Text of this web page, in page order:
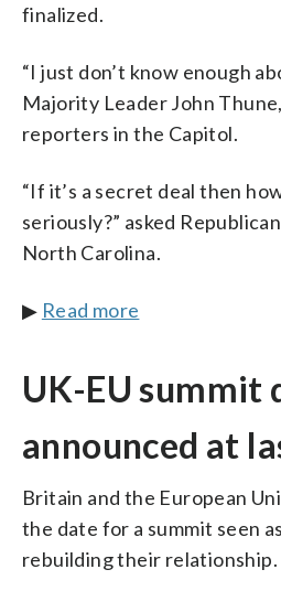
finalized.
“I just don’t know enough
Majority Leader John
reporters in the Capitol.
“If it’s a secret deal then
seriously?” asked
North Carolina.
▶ Read more
UK-EU summit
announced at
Britain and the European
the date for a summit seen
rebuilding their relationship.